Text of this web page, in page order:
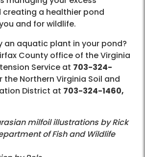
a healthier pond
and for wildlife.
an aquatic plant in your pond?
County office of the Virginia
Service at 703-324-
the Northern Virginia Soil and
District at 703-324-1460,
milfoil illustrations by Rick
of Fish and Wildlife